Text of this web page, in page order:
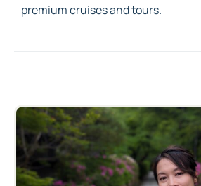
premium cruises and tours.